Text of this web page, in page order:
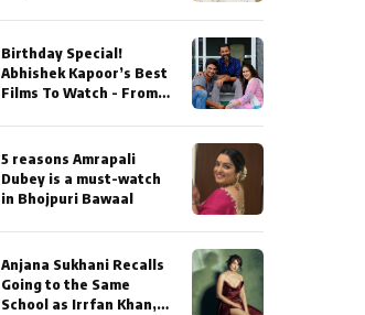
Birthday Special!
Abhishek Kapoor’s Best
Films To Watch - From
5 reasons Amrapali
Dubey is a must-watch
in Bhojpuri Bawaal
Anjana Sukhani Recalls
Going to the Same
School as Irrfan Khan,